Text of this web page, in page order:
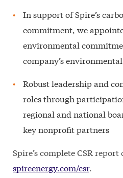
In support of Spire’s
commitment, we
environmental
company’s
Robust leadership and
roles through
regional and national
key nonprofit partners
Spire’s complete CSR report
spireenergy.com/csr.